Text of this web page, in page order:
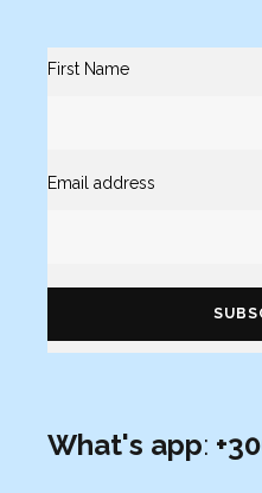
First Name
Email address
What's app: